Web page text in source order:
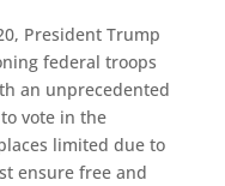
President Trump
federal troops
an unprecedented
vote in the
limited due to
ensure free and